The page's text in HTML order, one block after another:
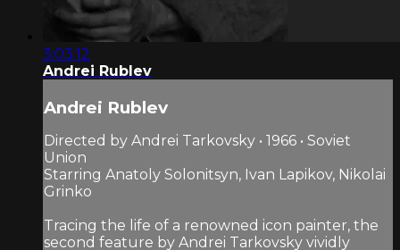
3:03:12
Andrei Rublev
Andrei Rublev
Directed by Andrei Tarkovsky • 1966 • Soviet
Union
Starring Anatoly Solonitsyn, Ivan Lapikov, Nikolai
Grinko
Tracing the life of a renowned icon painter, the
second feature by Andrei Tarkovsky vividly